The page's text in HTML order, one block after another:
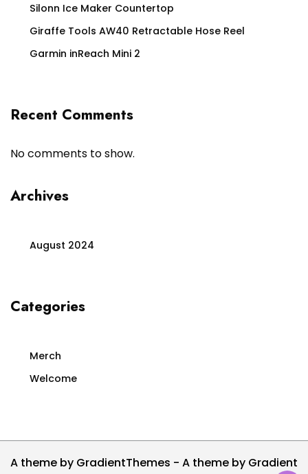
Silonn Ice Maker Countertop
Giraffe Tools AW40 Retractable Hose Reel
Garmin inReach Mini 2
Recent Comments
No comments to show.
Archives
August 2024
Categories
Merch
Welcome
A theme by GradientThemes - A theme by Gradient